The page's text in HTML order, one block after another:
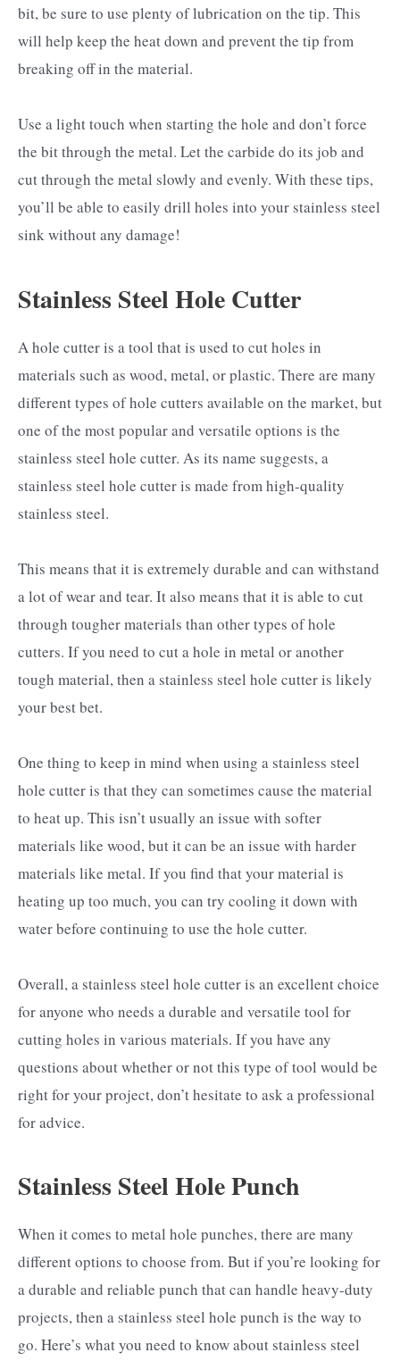
bit, be sure to use plenty of lubrication on the tip. This
will help keep the heat down and prevent the tip from
breaking off in the material.
Use a light touch when starting the hole and don’t force
the bit through the metal. Let the carbide do its job and
cut through the metal slowly and evenly. With these tips,
you’ll be able to easily drill holes into your stainless steel
sink without any damage!
Stainless Steel Hole Cutter
A hole cutter is a tool that is used to cut holes in
materials such as wood, metal, or plastic. There are many
different types of hole cutters available on the market, but
one of the most popular and versatile options is the
stainless steel hole cutter. As its name suggests, a
stainless steel hole cutter is made from high-quality
stainless steel.
This means that it is extremely durable and can withstand
a lot of wear and tear. It also means that it is able to cut
through tougher materials than other types of hole
cutters. If you need to cut a hole in metal or another
tough material, then a stainless steel hole cutter is likely
your best bet.
One thing to keep in mind when using a stainless steel
hole cutter is that they can sometimes cause the material
to heat up. This isn’t usually an issue with softer
materials like wood, but it can be an issue with harder
materials like metal. If you find that your material is
heating up too much, you can try cooling it down with
water before continuing to use the hole cutter.
Overall, a stainless steel hole cutter is an excellent choice
for anyone who needs a durable and versatile tool for
cutting holes in various materials. If you have any
questions about whether or not this type of tool would be
right for your project, don’t hesitate to ask a professional
for advice.
Stainless Steel Hole Punch
When it comes to metal hole punches, there are many
different options to choose from. But if you’re looking for
a durable and reliable punch that can handle heavy-duty
projects, then a stainless steel hole punch is the way to
go. Here’s what you need to know about stainless steel